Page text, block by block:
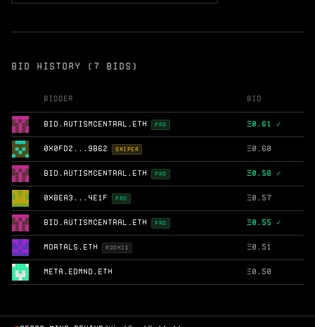
BID HISTORY (7 BIDS)
Bidder Bid
BID.AUTISMCENTRAL.ETH PRO Ξ0.61 ✓
0X0FD2...9B62 SNIPER Ξ0.60
BID.AUTISMCENTRAL.ETH PRO Ξ0.58 ✓
0XBEA3...4E1F PRO Ξ0.57
BID.AUTISMCENTRAL.ETH PRO Ξ0.55 ✓
MORTALS.ETH ROOKIE Ξ0.51
META.EDMND.ETH Ξ0.50